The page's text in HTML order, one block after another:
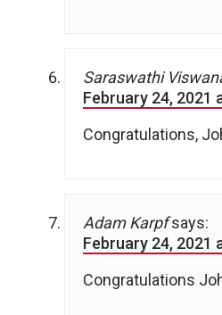
Saraswathi
February 24, 2021
Congratulations,
Adam Karpf says:
February 24, 2021
Congratulations